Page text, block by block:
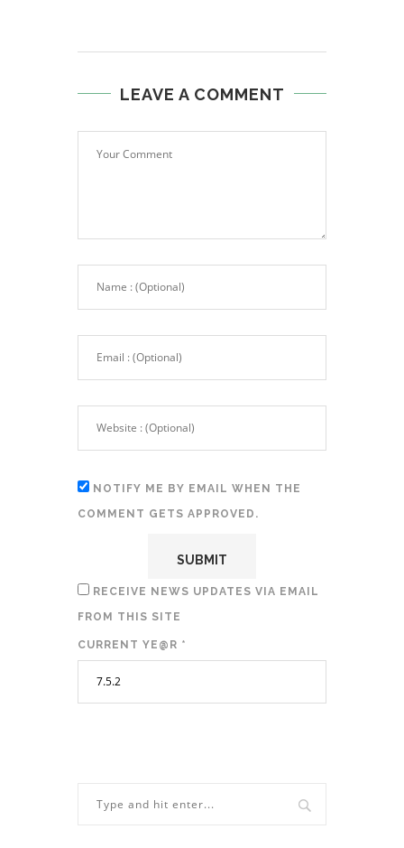
LEAVE A COMMENT
NOTIFY ME BY EMAIL WHEN THE
COMMENT GETS APPROVED.
RECEIVE NEWS UPDATES VIA EMAIL
FROM THIS SITE
CURRENT YE@R *